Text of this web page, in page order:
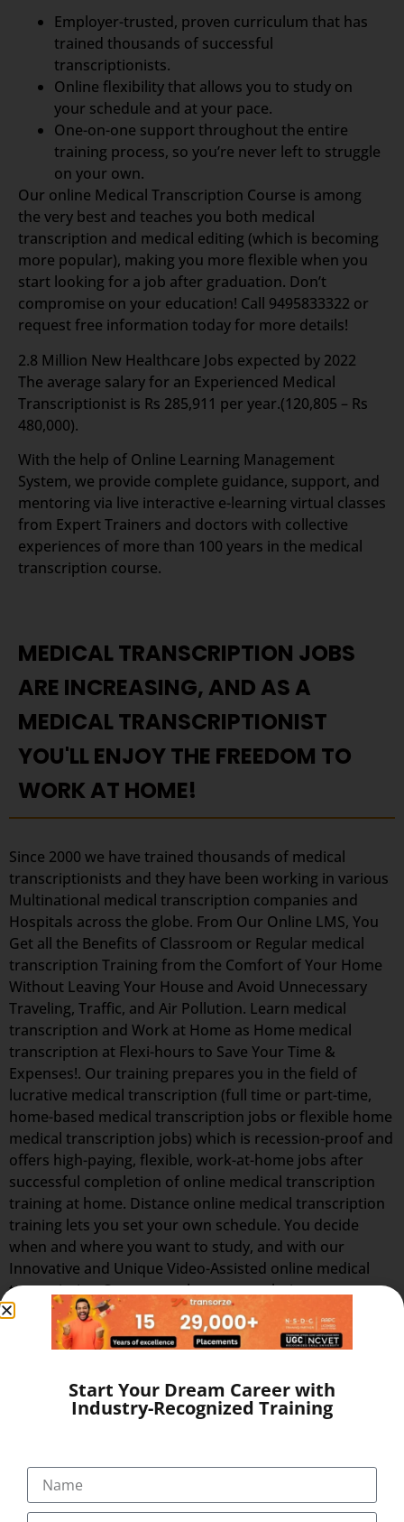
Employer-trusted, proven curriculum that has
trained thousands of successful
transcriptionists.
Online flexibility that allows you to study on
your schedule and at your pace.
One-on-one support throughout the entire
training process, so you’re never left to struggle
on your own.
Our online Medical Transcription Course is among
the very best and teaches you both medical
transcription and medical editing (which is becoming
more popular), making you more flexible when you
start looking for a job after graduation. Don’t
compromise on your education! Call 9495833322 or
request free information today for more details!
2.8 Million New Healthcare Jobs expected by 2022
The average salary for an Experienced Medical
Transcriptionist is Rs 285,911 per year.(120,805 – Rs
480,000).
With the help of Online Learning Management
System, we provide complete guidance, support, and
mentoring via live interactive e-learning virtual classes
from Expert Trainers and doctors with collective
experiences of more than 100 years in the medical
transcription course.
MEDICAL TRANSCRIPTION JOBS
ARE INCREASING, AND AS A
MEDICAL TRANSCRIPTIONIST
YOU'LL ENJOY THE FREEDOM TO
WORK AT HOME!
Since 2000 we have trained thousands of medical
transcriptionists and they have been working in various
Multinational medical transcription companies and
Hospitals across the globe. From Our Online LMS, You
Get all the Benefits of Classroom or Regular medical
transcription Training from the Comfort of Your Home
Without Leaving Your House and Avoid Unnecessary
Traveling, Traffic, and Air Pollution. Learn medical
transcription and Work at Home as Home medical
transcription at Flexi-hours to Save Your Time &
Expenses!. Our training prepares you in the field of
lucrative medical transcription (full time or part-time,
home-based medical transcription jobs or flexible home
medical transcription jobs) which is recession-proof and
offers high-paying, flexible, work-at-home jobs after
successful completion of online medical transcription
training at home. Distance online medical transcription
training lets you set your own schedule. You decide
when and where you want to study, and with our
Innovative and Unique Video-Assisted online medical
transcription Course, you have as much time as you
want to complete your medical transcription course at
home at your flexible timings with 24×7 Virtual Classes
and start working as home medical transcription with
allowances)
BECOME HOME-BASED MEDICAL
TRANSCRIPTION – ADVANTAGES OF
Start Your Dream Career with
Industry-Recognized Training